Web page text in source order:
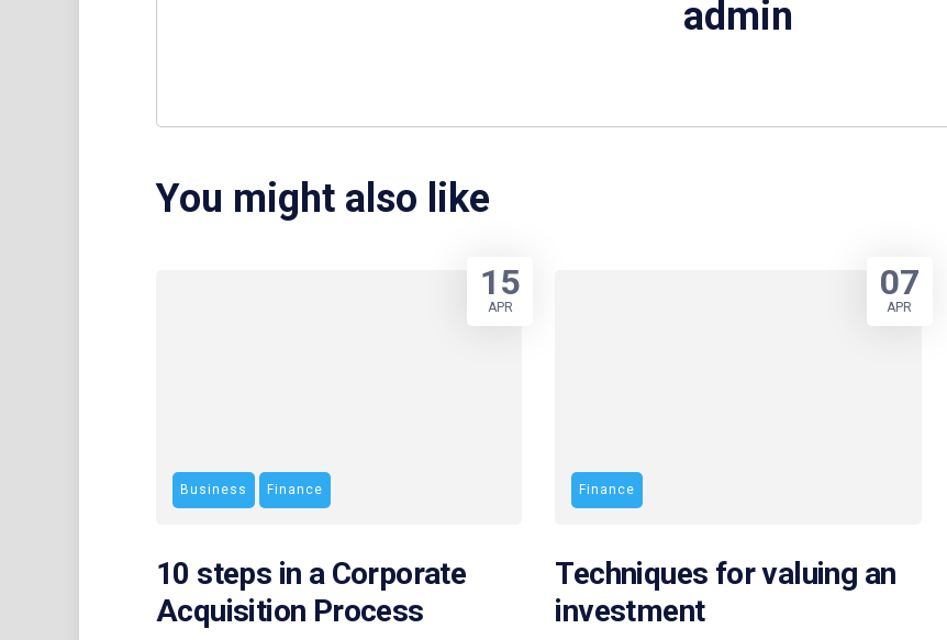
admin
You might also like
Business Finance
10 steps in a Corporate
Acquisition Process
15
APR
Finance
Techniques for valuing an
investment
07
APR